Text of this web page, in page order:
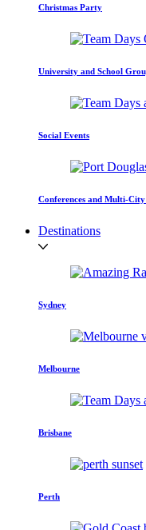
Christmas Party
University and School
Social Events
Conferences and Multi-City
Destinations
Sydney
Melbourne
Brisbane
Perth